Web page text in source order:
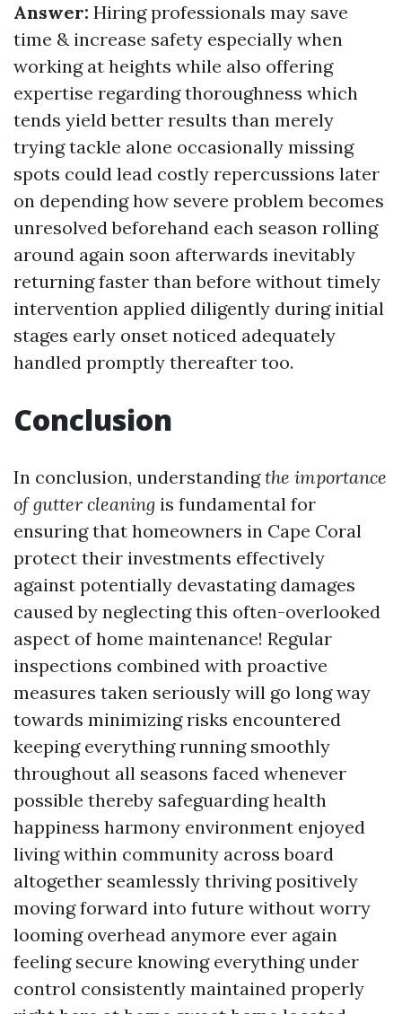
Answer: Hiring professionals may save
time & increase safety especially when
working at heights while also offering
expertise regarding thoroughness which
tends yield better results than merely
trying tackle alone occasionally missing
spots could lead costly repercussions later
on depending how severe problem becomes
unresolved beforehand each season rolling
around again soon afterwards inevitably
returning faster than before without timely
intervention applied diligently during initial
stages early onset noticed adequately
handled promptly thereafter too.
Conclusion
In conclusion, understandingthe importance
of gutter cleaning is fundamental for
ensuring that homeowners in Cape Coral
protect their investments effectively
against potentially devastating damages
caused by neglecting this often-overlooked
aspect of home maintenance! Regular
inspections combined with proactive
measures taken seriously will go long way
towards minimizing risks encountered
keeping everything running smoothly
throughout all seasons faced whenever
possible thereby safeguarding health
happiness harmony environment enjoyed
living within community across board
altogether seamlessly thriving positively
moving forward into future without worry
looming overhead anymore ever again
feeling secure knowing everything under
control consistently maintained properly